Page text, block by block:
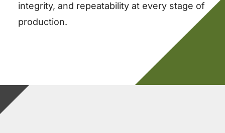
integrity, and repeatability at every stage of
production.